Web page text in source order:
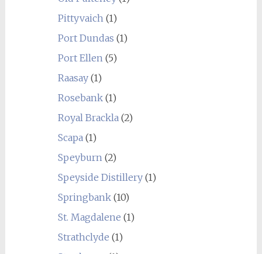
Pittyvaich(1)
Port Dundas (1)
Port Ellen(5)
Raasay(1)
Rosebank(1)
Royal Brackla(2)
Scapa(1)
Speyburn(2)
Speyside Distillery(1)
Springbank(10)
St. Magdalene (1)
Strathclyde (1)